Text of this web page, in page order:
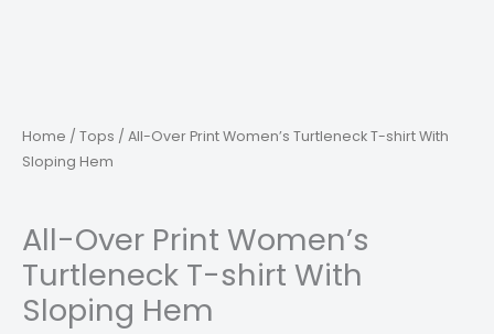
Home / Tops / All-Over Print Women’s Turtleneck T-shirt With
Sloping Hem
All-Over Print Women’s
Turtleneck T-shirt With
Sloping Hem